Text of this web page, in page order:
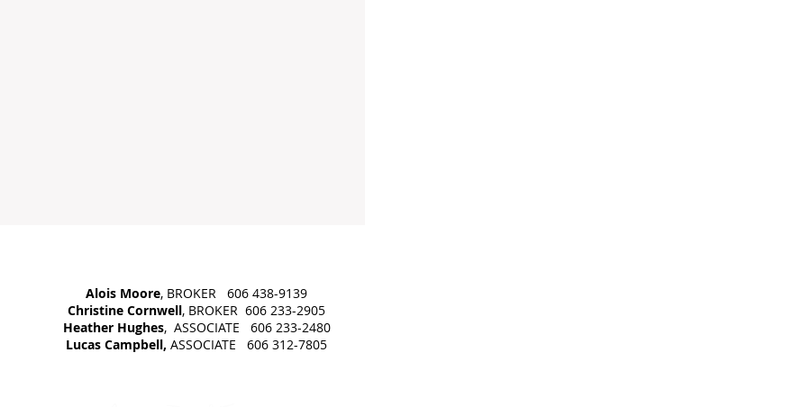
Alois Moore, BROKER 606 438-9139
Christine Cornwell, BROKER 606 233-2905
Heather Hughes, ASSOCIATE 606 233-2480
Lucas Campbell, ASSOCIATE 606 312-7805